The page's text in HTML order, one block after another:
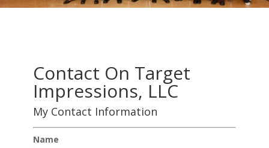
Contact On Target
Impressions, LLC
My Contact Information
Name